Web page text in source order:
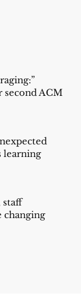
second ACM
learning
staff
changing